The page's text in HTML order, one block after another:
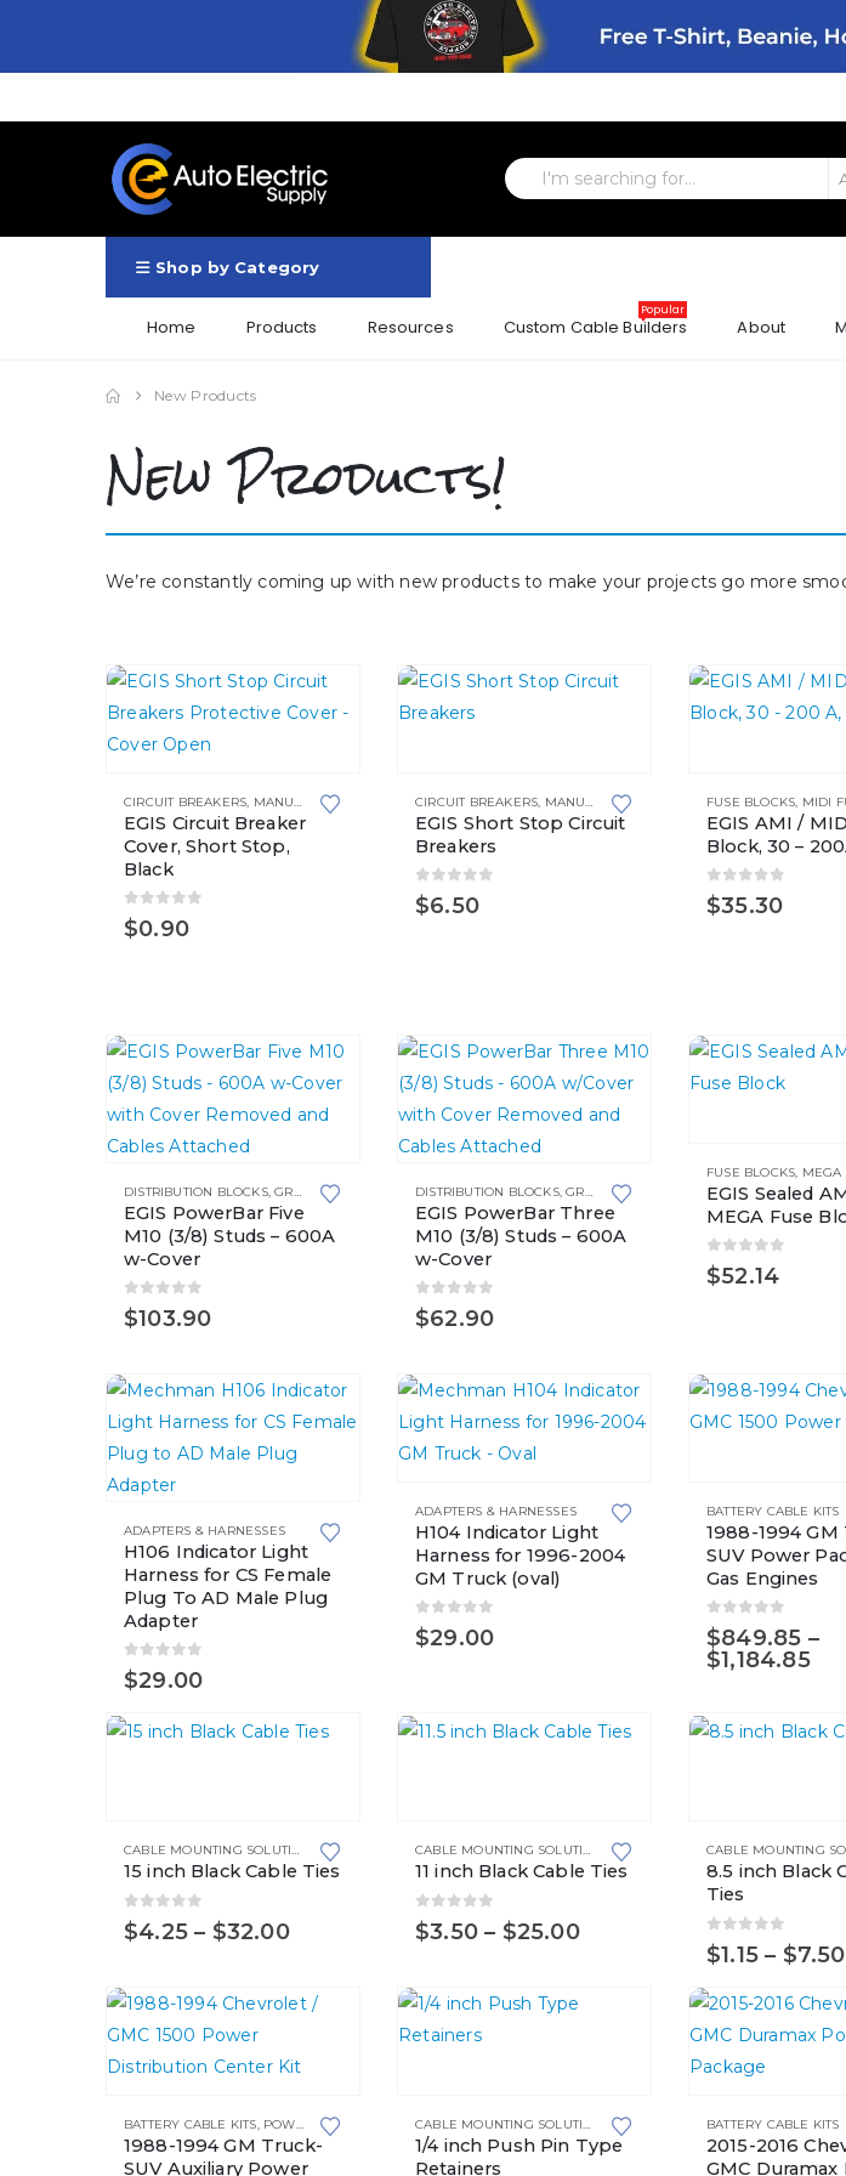
Shop by Category
Home Products Resources Custom Cable Builders
Popular
About
New Products
New Products!
We’re constantly coming up with new products to make your projects go more
CIRCUIT BREAKERS, MANUAL RESETTING
EGIS Circuit Breaker
Cover, Short Stop,
Black
0out of 5
$0.90
has
multiple
variants.
The
chosen
on
the
product
page
CIRCUIT BREAKERS, MANUAL RESETTING
EGIS Short Stop Circuit
Breakers
0out of 5
$6.50
FUSE BLOCKS, MIDI FUSE
EGIS AMI /
Block, 30 –
0out of 5
$35.30
DISTRIBUTION BLOCKS,GROUNDING SOLUTIONS
EGIS PowerBar Five
M10 (3/8) Studs – 600A
w-Cover
0out of 5
$103.90
DISTRIBUTION BLOCKS,GROUNDING SOLUTIONS
EGIS PowerBar Three
M10 (3/8) Studs – 600A
w-Cover
0out of 5
$62.90
FUSE BLOCKS, MEGA
EGIS Sealed
MEGA Fuse
0out of 5
$52.14
ADAPTERS & HARNESSES
H106 Indicator Light
Harness for CS Female
Plug To AD Male Plug
Adapter
0out of 5
$29.00
ADAPTERS & HARNESSES
H104 Indicator Light
Harness for 1996-2004
GM Truck (oval)
0out of 5
$29.00
has
multiple
variants.
The
options
may
chosen
page
BATTERY CABLE KITS
1988-1994
SUV Power
Gas Engines
0out of 5
$849.85 –
$1,184.85
multiple
variants.
The
may
product
CABLE MOUNTING SOLUTIONS ,CABLE TIES
15 inch Black Cable Ties
0 out of 5
$4.25 – $32.00Price
through
$32.00
multiple
variants.
The
may
product
CABLE MOUNTING SOLUTIONS ,CABLE TIES
11 inch Black Cable Ties
0 out of 5
$3.50 – $25.00Price
multiple
variants.
The
options
may
product
8.5 inch Black
Ties
0 out of 5
$1.15 – $7.50
BATTERY CABLE KITS POWER DISTRIBUTION CENTER KITS
1988-1994 GM Truck-
SUV Auxiliary Power
has
multiple
1/4 inch Push Pin Type
Retainers
product
has
BATTERY CABLE KITS
2015-2016
GMC Duramax